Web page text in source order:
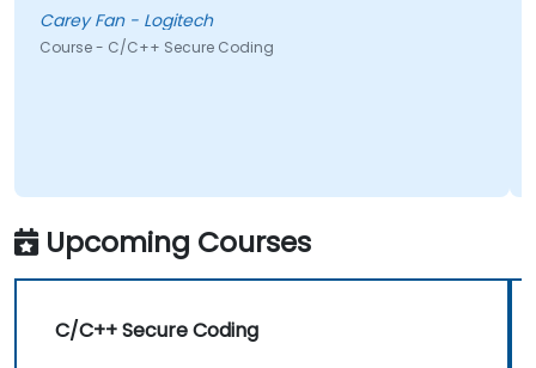
Carey Fan - Logitech
Course - C/C++ Secure Coding
Upcoming Courses
C/C++ Secure Coding